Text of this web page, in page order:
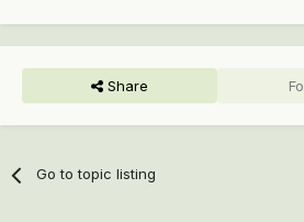
Share
Go to topic listing